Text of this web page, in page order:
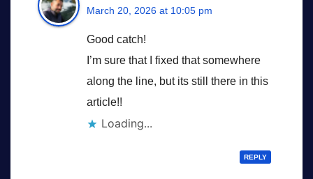
March 20, 2026 at 10:05 pm
Good catch!
I’m sure that I fixed that somewhere
along the line, but its still there in this
article!!
Loading...
REPLY